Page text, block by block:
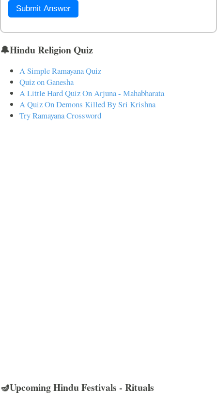
Submit Answer
🔔Hindu Religion Quiz
A Simple Ramayana Quiz
Quiz on Ganesha
A Little Hard Quiz On Arjuna - Mahabharata
A Quiz On Demons Killed By Sri Krishna
Try Ramayana Crossword
🪔Upcoming Hindu Festivals - Rituals